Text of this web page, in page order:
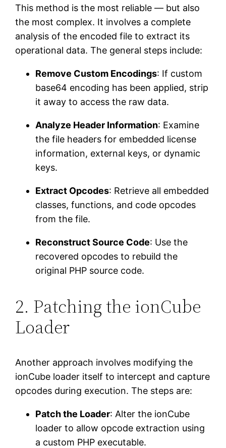
This method is the most reliable — but also
the most complex. It involves a complete
analysis of the encoded file to extract its
operational data. The general steps include:
Remove Custom Encodings: If custom
base64 encoding has been applied, strip
it away to access the raw data.
Analyze Header Information: Examine
the file headers for embedded license
information, external keys, or dynamic
keys.
Extract Opcodes: Retrieve all embedded
classes, functions, and code opcodes
from the file.
Reconstruct Source Code: Use the
recovered opcodes to rebuild the
original PHP source code.
2. Patching the ionCube
Loader
Another approach involves modifying the
ionCube loader itself to intercept and capture
opcodes during execution. The steps are:
Patch the Loader: Alter the ionCube
loader to allow opcode extraction using
a custom PHP executable.